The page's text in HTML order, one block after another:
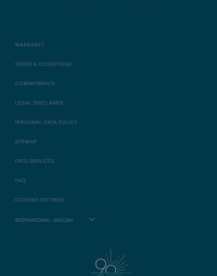
WARRANTY
TERMS & CONDITIONS
COMMITMENTS
LEGAL DISCLAMER
PERSONAL DATA POLICY
SITEMAP
FRED SERVICES
FAQ
COOKIES SETTINGS
INTERNATIONAL - ENGLISH